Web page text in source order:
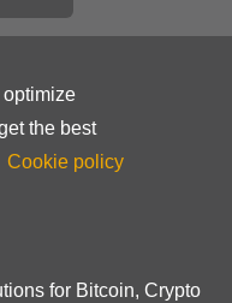
the best
Cookie policy
for Bitcoin, Crypto